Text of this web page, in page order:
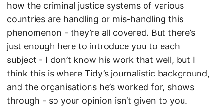
how the criminal justice systems of various
countries are handling or mis-handling this
phenomenon - they’re all covered. But there’s
just enough here to introduce you to each
subject - I don’t know his work that well, but I
think this is where Tidy’s journalistic background,
and the organisations he’s worked for, shows
through - so your opinion isn’t given to you.